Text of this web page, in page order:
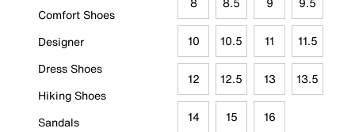
Comfort Shoes
Designer
Dress Shoes
Hiking Shoes
Sandals
10 10.5 11 11.5
12 12.5 13 13.5
14 15 16